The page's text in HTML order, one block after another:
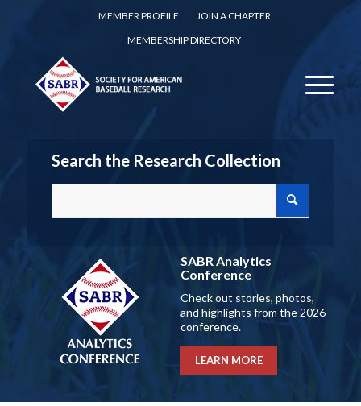
MEMBER PROFILE
JOIN A CHAPTER
MEMBERSHIP DIRECTORY
Search the Research Collection
SABR Analytics
Conference
Check out stories, photos,
and highlights from the 2026
conference.
LEARN MORE